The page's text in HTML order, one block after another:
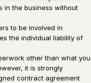
in the business without
to be involved in
the individual liability of
other than what you
it is strongly
contract agreement